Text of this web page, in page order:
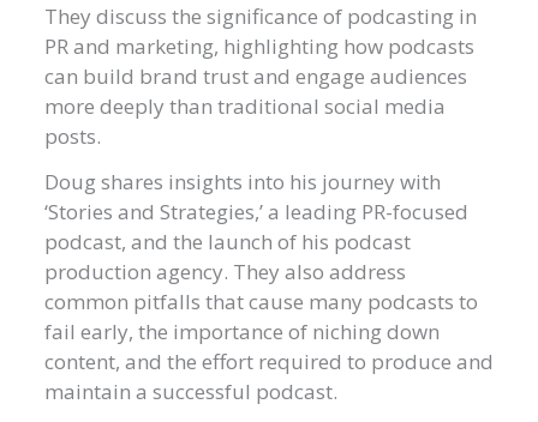
They discuss the significance of podcasting in
PR and marketing, highlighting how podcasts
can build brand trust and engage audiences
more deeply than traditional social media
posts.
Doug shares insights into his journey with
‘Stories and Strategies,’ a leading PR-focused
podcast, and the launch of his podcast
production agency. They also address
common pitfalls that cause many podcasts to
fail early, the importance of niching down
content, and the effort required to produce and
maintain a successful podcast.